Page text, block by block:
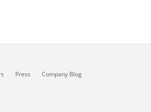
Press Company Blog